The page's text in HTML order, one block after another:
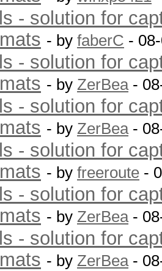
- solution for
- by faberC -
- solution for
- by ZerBea-
- solution for
- by ZerBea-
- solution for
- by freeroute -
- solution for
- by ZerBea-
- solution for
- by ZerBea-